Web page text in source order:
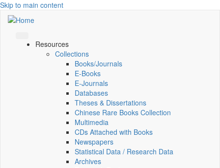
Skip to main content
Resources
Collections
Books/Journals
E-Books
E‑Journals
Databases
Theses & Dissertations
Chinese Rare Books Collection
Multimedia
CDs Attached with Books
Newspapers
Statistical Data / Research Data
Archives